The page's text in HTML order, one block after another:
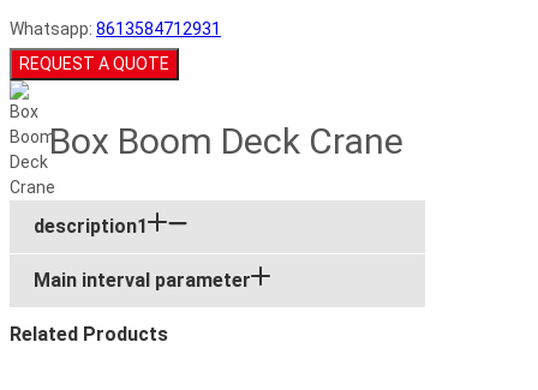
Whatsapp: 8613584712931
REQUEST A QUOTE
Box Boom Deck Crane
description1
Main interval parameter
Related Products